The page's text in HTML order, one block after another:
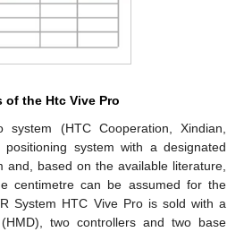
of the Htc Vive Pro
(HTC Cooperation, Xindian,
system with a designated
based on the available literature,
centimetre can be assumed for the
System HTC Vive Pro is sold with a
two controllers and two base